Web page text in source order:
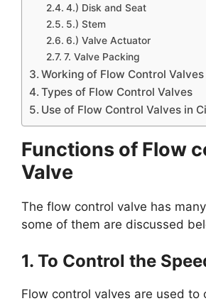
4.) Disk and Seat
5.) Stem
6.) Valve Actuator
7. Valve Packing
Working of Flow Control Valves
Types of Flow Control Valves
Use of Flow Control Valves in
Functions of Flow
Valve
The flow control valve has
some of them are discussed
1. To Control the
Flow control valves are used to